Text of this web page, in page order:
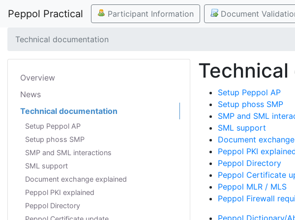
Peppol Practical Participant Information Document
Technical documentation
Overview
News
Technical documentation
Setup Peppol AP
Setup phoss SMP
SMP and SML interactions
SML support
Document exchange explained
Peppol PKI explained
Peppol Directory
Setup Peppol AP
Setup phoss SMP
SMP and SML
SML support
Document
Peppol PKI
Peppol Directory
Peppol Certificate
Peppol MLR / MLS
Peppol Firewall
Peppol Dictionary/